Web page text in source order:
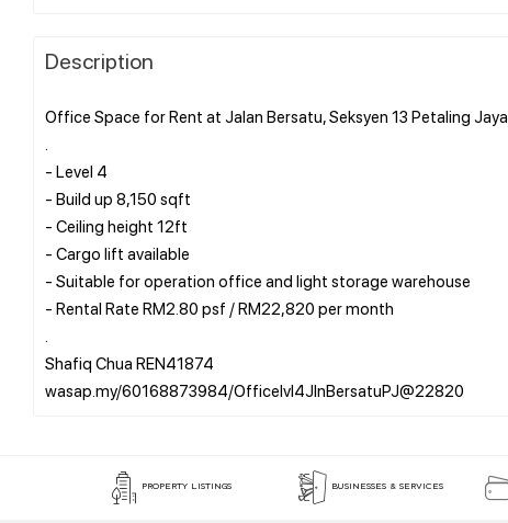
Description
Office Space for Rent at Jalan Bersatu, Seksyen 13 Petaling Jaya
- Level 4
- Build up 8,150 sqft
- Ceiling height 12ft
- Cargo lift available
- Suitable for operation office and light storage warehouse
- Rental Rate RM2.80 psf / RM22,820 per month
Shafiq Chua REN41874
PROPERTY LISTINGS BUSINESSES & SERVICES